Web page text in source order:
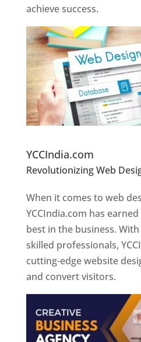
achieve success.
YCCIndia.com
Revolutionizing Web
Designer In Pune
When it comes to web
YCCIndia.com has
best in the business.
skilled professionals,
cutting-edge website
and convert visitors.